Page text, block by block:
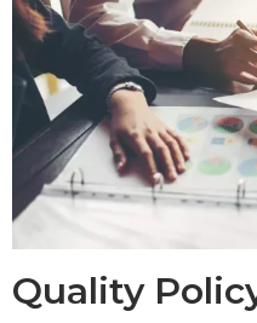
Quality